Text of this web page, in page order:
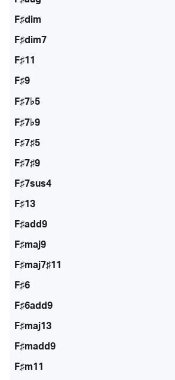
F♯dim
F♯dim7
F♯11
F♯9
F♯7♭5
F♯7♭9
F♯7♯5
F♯7♯9
F♯7sus4
F♯13
F♯add9
F♯maj9
F♯maj7♯11
F♯6
F♯6add9
F♯maj13
F♯madd9
F♯m11